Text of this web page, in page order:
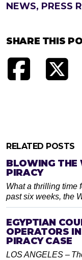
NEWS, PRESS
SHARE THIS
RELATED POSTS
BLOWING THE
PIRACY
What a thrilling time
past six weeks, the
EGYPTIAN
OPERATORS
PIRACY CASE
LOS ANGELES –